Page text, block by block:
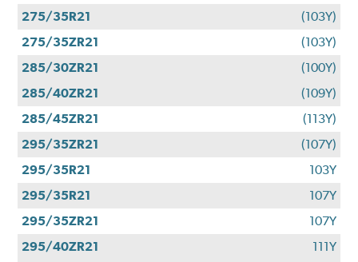
275/35R21
(103Y)
275/35ZR21
(103Y)
285/30ZR21
(100Y)
285/40ZR21
(109Y)
285/45ZR21
(113Y)
295/35ZR21
(107Y)
295/35R21
103Y
295/35R21
107Y
295/35ZR21
107Y
295/40ZR21
111Y